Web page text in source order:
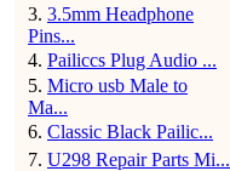
3. 3.5mm Headphone
Pins...
4. Pailiccs Plug Audio ...
5. Micro usb Male to
Ma...
6. Classic Black Pailic...
7. U298 Repair Parts Mi...